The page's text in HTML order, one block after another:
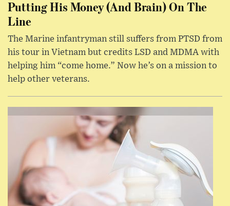
Putting His Money (And Brain) On The
Line
The Marine infantryman still suffers from PTSD from
his tour in Vietnam but credits LSD and MDMA with
helping him “come home.” Now he’s on a mission to
help other veterans.